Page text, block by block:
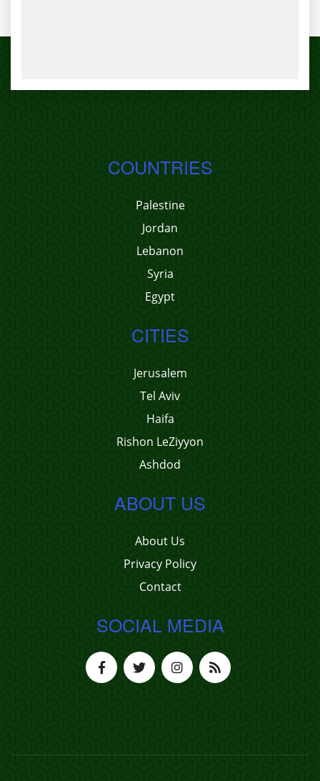
COUNTRIES
Palestine
Jordan
Lebanon
Syria
Egypt
CITIES
Jerusalem
Tel Aviv
Haifa
Rishon LeZiyyon
Ashdod
ABOUT US
About Us
Privacy Policy
Contact
SOCIAL MEDIA